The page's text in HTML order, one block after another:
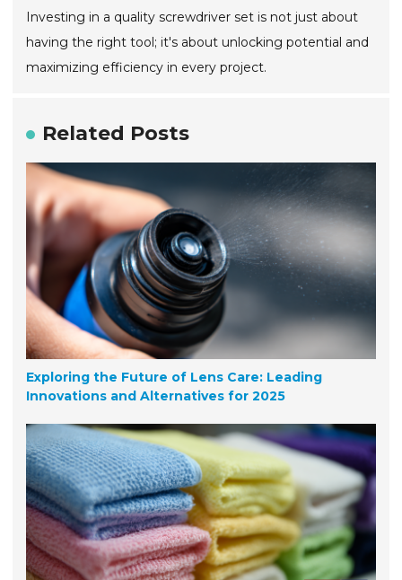
Investing in a quality screwdriver set is not just about
having the right tool; it's about unlocking potential and
maximizing efficiency in every project.
Related Posts
Exploring the Future of Lens Care: Leading
Innovations and Alternatives for 2025